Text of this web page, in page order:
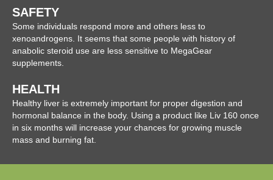
SAFETY
Some individuals respond more and others less to
xenoandrogens. It seems that some people with history of
anabolic steroid use are less sensitive to MegaGear
supplements.
HEALTH
Healthy liver is extremely important for proper digestion and
hormonal balance in the body. Using a product like Liv 160 once
in six months will increase your chances for growing muscle
mass and burning fat.